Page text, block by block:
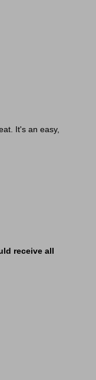
It's an easy,
receive all